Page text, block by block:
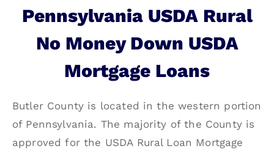
Pennsylvania USDA Rural
No Money Down USDA
Mortgage Loans
Butler County is located in the western portion
of Pennsylvania. The majority of the County is
approved for the USDA Rural Loan Mortgage